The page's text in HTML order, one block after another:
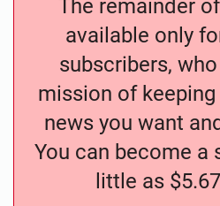
The remainder
available only
subscribers,
mission of
news you want
You can become a
little as